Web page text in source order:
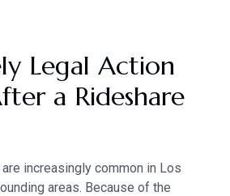
Legal Action
a Rideshare
increasingly common in Los
areas. Because of the